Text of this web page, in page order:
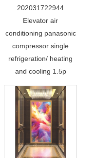
202031722944
Elevator air
conditioning panasonic
compressor single
refrigeration/ heating
and cooling 1.5p